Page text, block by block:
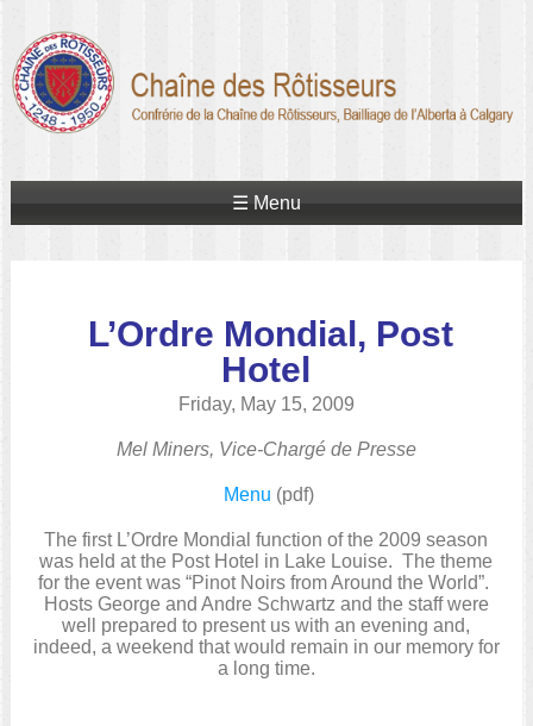
☰ Menu
L’Ordre Mondial, Post
Hotel
Friday, May 15, 2009
Mel Miners, Vice-Chargé de Presse
Menu (pdf)
The first L’Ordre Mondial function of the 2009 season
was held at the Post Hotel in Lake Louise. The theme
for the event was “Pinot Noirs from Around the World”.
Hosts George and Andre Schwartz and the staff were
well prepared to present us with an evening and,
indeed, a weekend that would remain in our memory for
a long time.